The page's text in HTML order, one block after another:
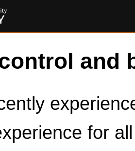
and
for